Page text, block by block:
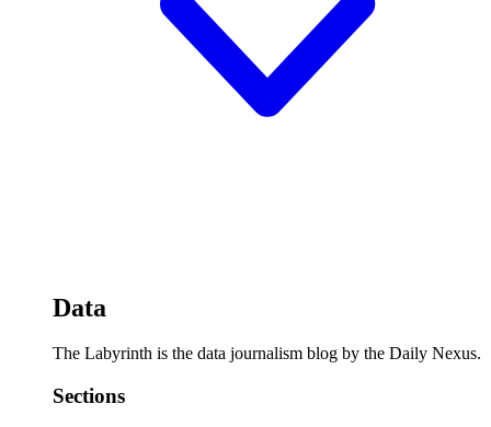
Data
The Labyrinth is the data journalism blog by the Daily Nexus.
Sections